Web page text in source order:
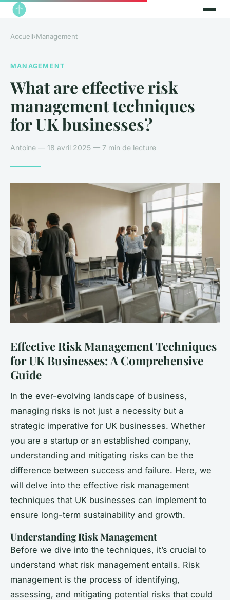
Accueil›Management
MANAGEMENT
What are effective risk
management techniques
for UK businesses?
Antoine — 18 avril 2025 — 7 min de lecture
Effective Risk Management Techniques
for UK Businesses: A Comprehensive
Guide
In the ever-evolving landscape of business,
managing risks is not just a necessity but a
strategic imperative for UK businesses. Whether
you are a startup or an established company,
understanding and mitigating risks can be the
difference between success and failure. Here, we
will delve into the effective risk management
techniques that UK businesses can implement to
ensure long-term sustainability and growth.
Understanding Risk Management
Before we dive into the techniques, it’s crucial to
understand what risk management entails. Risk
management is the process of identifying,
assessing, and mitigating potential risks that could